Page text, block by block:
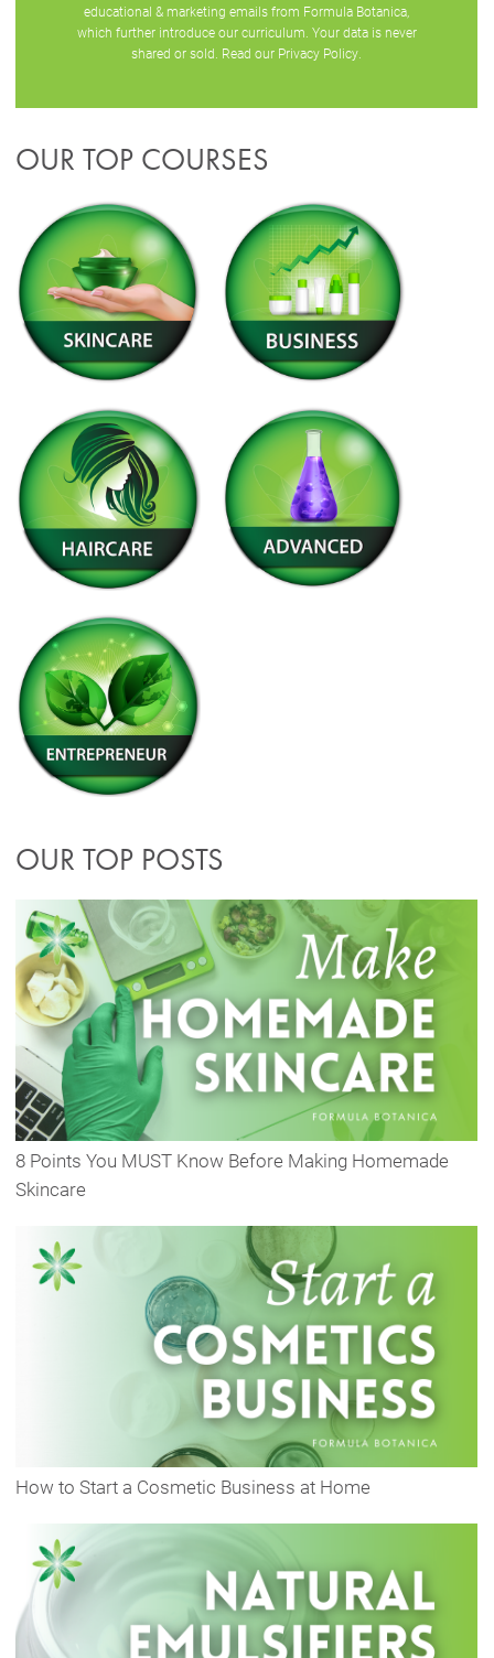
educational & marketing emails from Formula Botanica,
which further introduce our curriculum. Your data is never
shared or sold. Read our Privacy Policy
OUR TOP COURSES
OUR TOP POSTS
8 Points You MUST Know Before Making Homemade
Skincare
How to Start a Cosmetic Business at Home